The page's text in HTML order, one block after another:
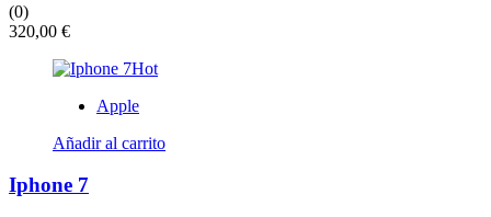
(0)
320,00 €
Hot
Apple
Añadir al carrito
Iphone 7